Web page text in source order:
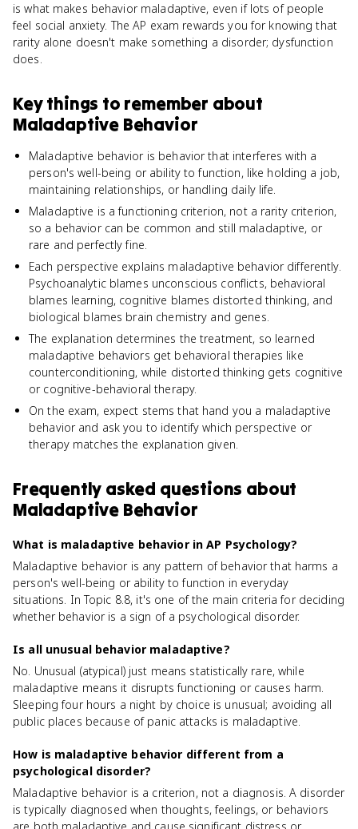
is what makes behavior maladaptive, even if lots of people
feel social anxiety. The AP exam rewards you for knowing that
rarity alone doesn't make something a disorder; dysfunction
does.
Key things to remember about
Maladaptive Behavior
Maladaptive behavior is behavior that interferes with a
person's well-being or ability to function, like holding a job,
maintaining relationships, or handling daily life.
Maladaptive is a functioning criterion, not a rarity criterion,
so a behavior can be common and still maladaptive, or
rare and perfectly fine.
Each perspective explains maladaptive behavior differently.
Psychoanalytic blames unconscious conflicts, behavioral
blames learning, cognitive blames distorted thinking, and
biological blames brain chemistry and genes.
The explanation determines the treatment, so learned
maladaptive behaviors get behavioral therapies like
counterconditioning, while distorted thinking gets cognitive
or cognitive-behavioral therapy.
On the exam, expect stems that hand you a maladaptive
behavior and ask you to identify which perspective or
therapy matches the explanation given.
Frequently asked questions about
Maladaptive Behavior
What is maladaptive behavior in AP Psychology?
Maladaptive behavior is any pattern of behavior that harms a
person's well-being or ability to function in everyday
situations. In Topic 8.8, it's one of the main criteria for deciding
whether behavior is a sign of a psychological disorder.
Is all unusual behavior maladaptive?
No. Unusual (atypical) just means statistically rare, while
maladaptive means it disrupts functioning or causes harm.
Sleeping four hours a night by choice is unusual; avoiding all
public places because of panic attacks is maladaptive.
How is maladaptive behavior different from a
psychological disorder?
Maladaptive behavior is a criterion, not a diagnosis. A disorder
is typically diagnosed when thoughts, feelings, or behaviors